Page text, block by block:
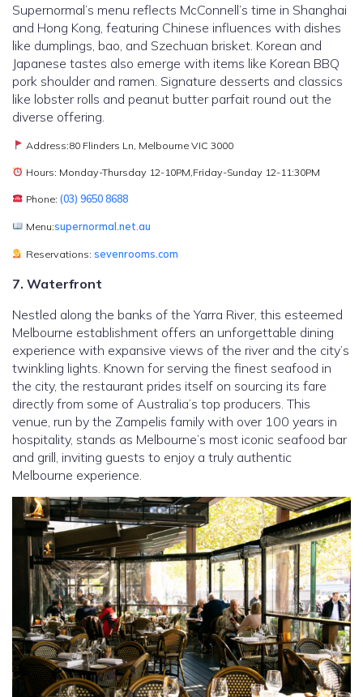
Supernormal’s menu reflects McConnell’s time in Shanghai
and Hong Kong, featuring Chinese influences with dishes
like dumplings, bao, and Szechuan brisket. Korean and
Japanese tastes also emerge with items like Korean BBQ
pork shoulder and ramen. Signature desserts and classics
like lobster rolls and peanut butter parfait round out the
diverse offering.
Address:80 Flinders Ln, Melbourne VIC 3000
Hours: Monday-Thursday 12-10PM,Friday-Sunday 12-11:30PM
Phone:(03) 9650 8688
Menu:supernormal.net.au
Reservations:sevenrooms.com
7. Waterfront
Nestled along the banks of the Yarra River, this esteemed
Melbourne establishment offers an unforgettable dining
experience with expansive views of the river and the city’s
twinkling lights. Known for serving the finest seafood in
the city, the restaurant prides itself on sourcing its fare
directly from some of Australia’s top producers. This
venue, run by the Zampelis family with over 100 years in
hospitality, stands as Melbourne’s most iconic seafood bar
and grill, inviting guests to enjoy a truly authentic
Melbourne experience.